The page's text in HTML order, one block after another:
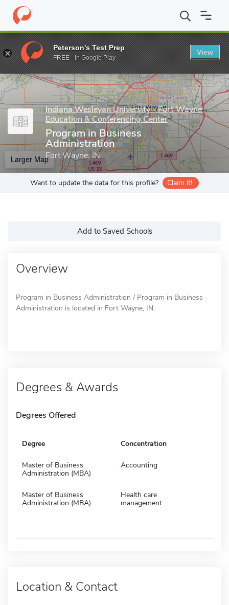
Home Grad Schools Indiana Wesleyan University - Fort Wayne
Enter a keyword
Indiana Wesleyan University - Fort Wayne
Education & Conferencing Center
Program in Business
Administration
Fort Wayne, IN
Larger Map
Want to update the data for this profile? Claim it!
Add to Saved Schools
Overview
Program in Business Administration / Program in Business
Administration is located in Fort Wayne, IN.
Degrees & Awards
Degrees Offered
Degree Concentration
Master of Business
Administration (MBA)
Accounting
Master of Business
Administration (MBA)
Health care
management
Location & Contact
Peterson's Test Prep
FREE - In Google Play
View